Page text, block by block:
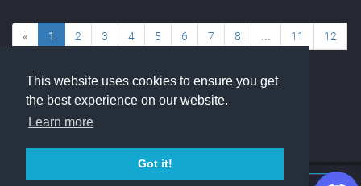
This website uses cookies to ensure you get
the best experience on our website.
Learn more
Got it!
« 1 2 3 4 5 6 7 8 ... 11 12